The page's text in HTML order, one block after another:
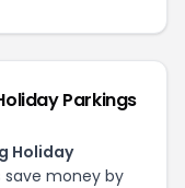
Parkings
Holiday
money by